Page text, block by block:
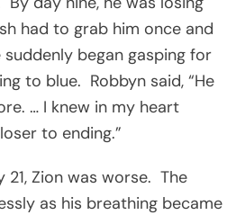
had to grab him once and
began gasping for
to blue. Robbyn said, “He
… I knew in my heart
to ending.”
21, Zion was worse. The
as his breathing became